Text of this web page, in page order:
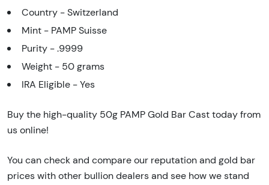
Country - Switzerland
Mint - PAMP Suisse
Purity - .9999
Weight - 50 grams
IRA Eligible - Yes
Buy the high-quality 50g PAMP Gold Bar Cast today from
us online!
You can check and compare our reputation and gold bar
prices with other bullion dealers and see how we stand